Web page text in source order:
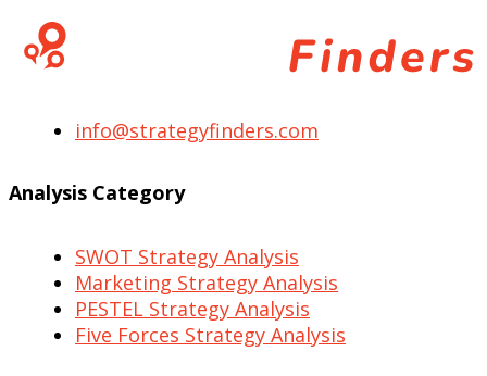
info@strategyfinders.com
Analysis Category
SWOT Strategy Analysis
Marketing Strategy Analysis
PESTEL Strategy Analysis
Five Forces Strategy Analysis